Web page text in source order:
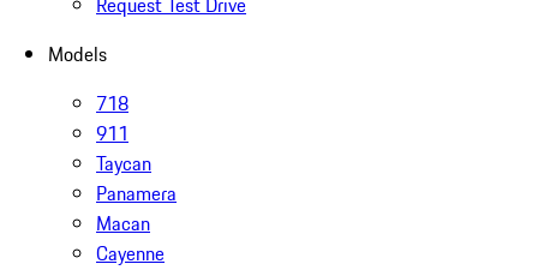
Models
718
911
Taycan
Panamera
Macan
Cayenne